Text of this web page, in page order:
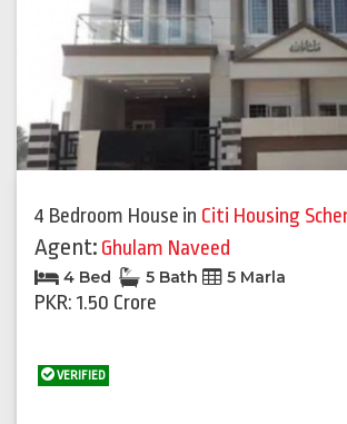
4 Bedroom House in Citi Housing
Agent: Ghulam Naveed
4 Bed 5 Bath 5 Marla
PKR: 1.50 Crore
VERIFIED